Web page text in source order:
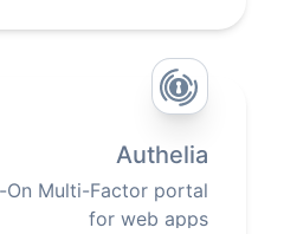
Authelia
On Multi-Factor portal
for web apps